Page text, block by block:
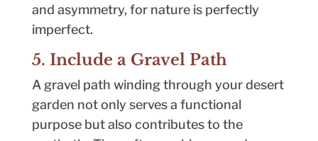
and asymmetry, for nature is perfectly
imperfect.
5. Include a Gravel Path
A gravel path winding through your desert
garden not only serves a functional
purpose but also contributes to the